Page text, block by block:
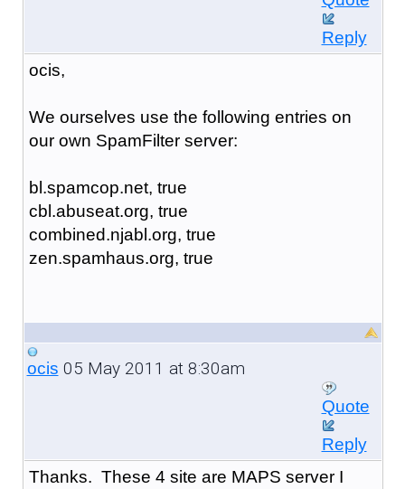
Reply
ocis,
We ourselves use the following entries on
our own SpamFilter server:
bl.spamcop.net, true
cbl.abuseat.org, true
combined.njabl.org, true
zen.spamhaus.org, true
ocis 05 May 2011 at 8:30am
Quote
Reply
Thanks. These 4 site are MAPS server I